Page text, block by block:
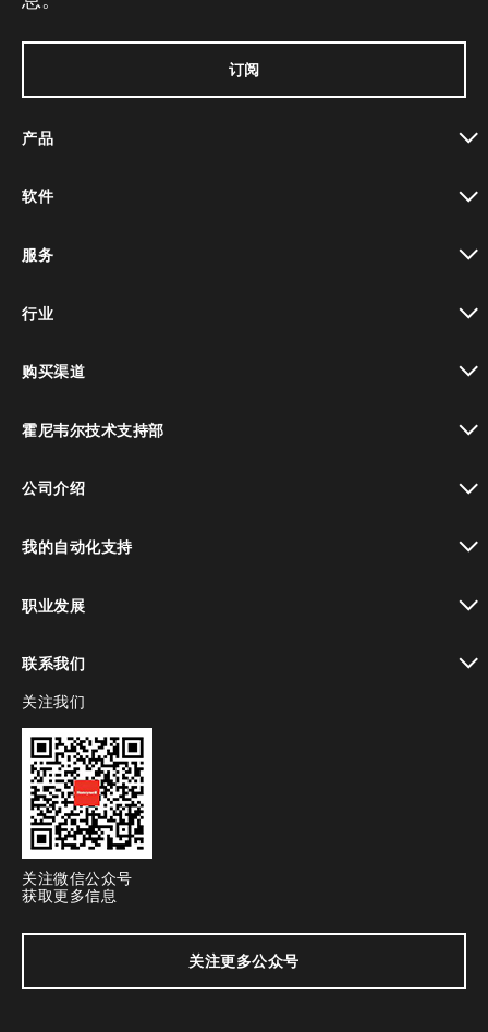
订阅
产品
软件
服务
行业
购买渠道
霍尼韦尔技术支持部
公司介绍
我的自动化支持
职业发展
联系我们
toggle view
关注我们
关注微信公众号
获取更多信息
关注更多公众号